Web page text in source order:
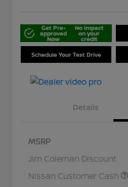
Get Pre-
approved
Now
No impact
on your
credit
Schedule Your Test Drive
Details
MSRP
Jim Coleman Discount
Nissan Customer Cash